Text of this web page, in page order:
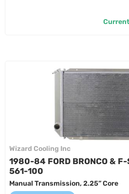
Wizard Cooling Inc
1980-84 FORD BRONCO & F-
561-100
Manual Transmission, 2.25” Core